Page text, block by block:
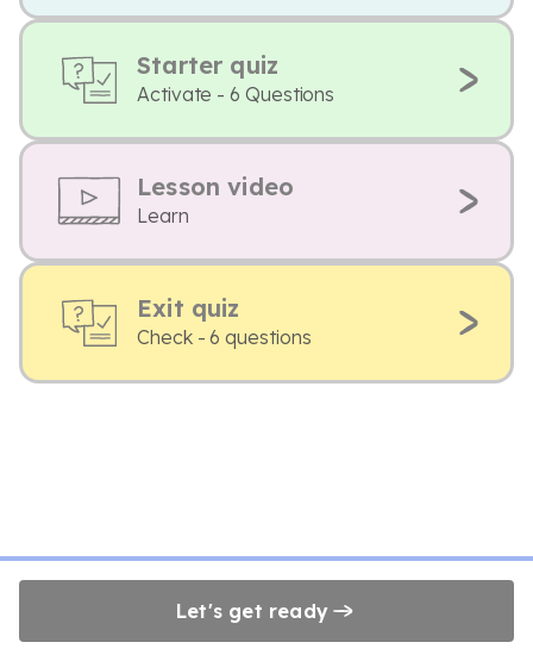
Starter quiz
Activate - 6 Questions
Lesson video
Learn
Exit quiz
Check - 6 questions
Let's get ready